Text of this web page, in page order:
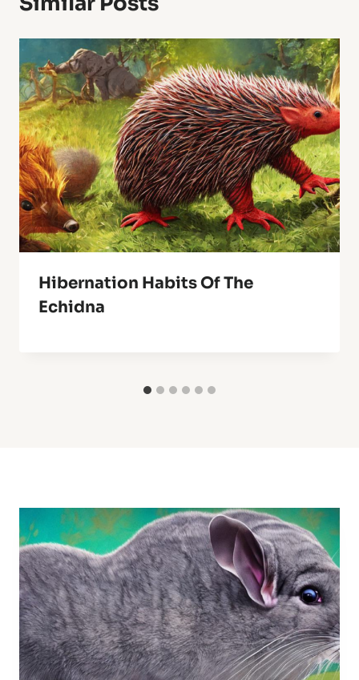
Hibernation Habits Of The
Echidna